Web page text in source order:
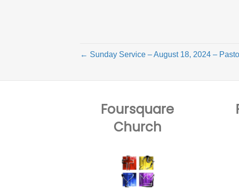
← Sunday Service – August 18, 2024 –
Foursquare
Church